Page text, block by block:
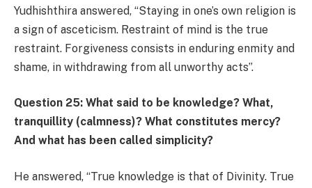
Yudhishthira answered, “Staying in one’s own religion is
a sign of asceticism. Restraint of mind is the true
restraint. Forgiveness consists in enduring enmity and
shame, in withdrawing from all unworthy acts”.
Question 25: What said to be knowledge? What,
tranquillity (calmness)? What constitutes mercy?
And what has been called simplicity?
He answered, “True knowledge is that of Divinity. True